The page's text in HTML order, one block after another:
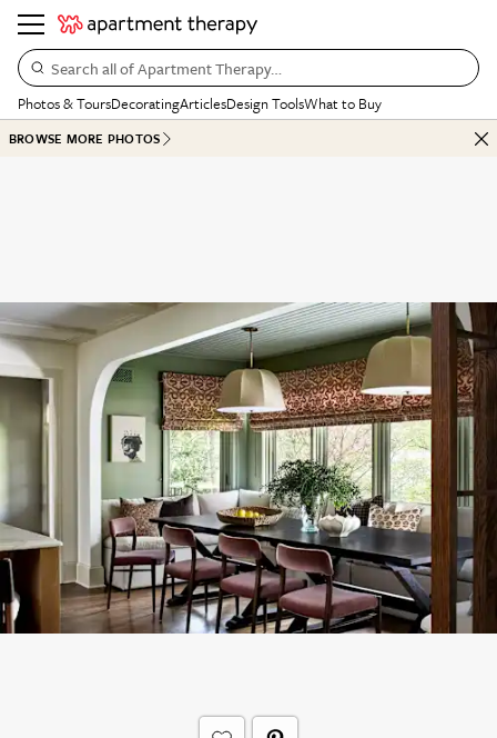
Search all of Apartment Therapy…
Photos & ToursDecoratingArticlesDesign ToolsWhat to Buy
BROWSE MORE PHOTOS